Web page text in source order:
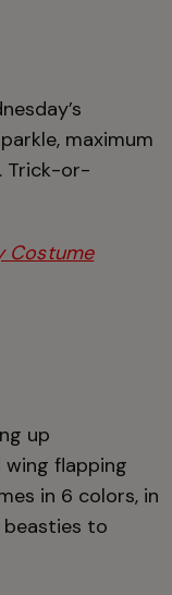
maximum
Trick-or-
Costume
up
wing flapping
in 6 colors, in
beasties to